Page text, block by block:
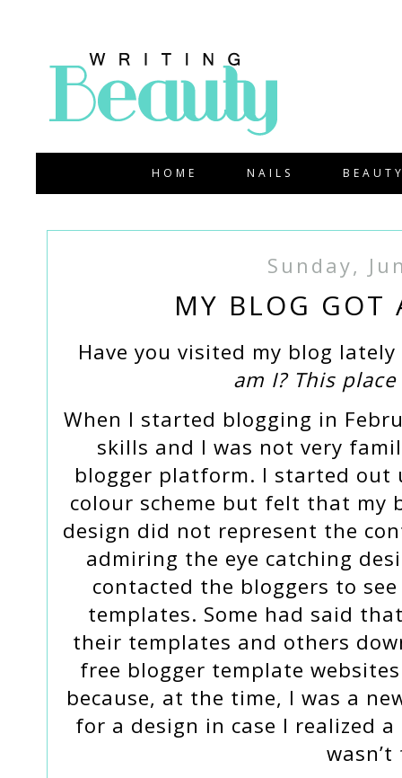
HOME NAILS
Sunday,
MY BLOG GOT
Have you visited my blog
am I? This
When I started blogging in
skills and I was not very
blogger platform. I started out
colour scheme but felt that my
design did not represent the
admiring the eye catching
contacted the bloggers to
templates. Some had said
their templates and others
free blogger template
because, at the time, I was a
for a design in case I realized